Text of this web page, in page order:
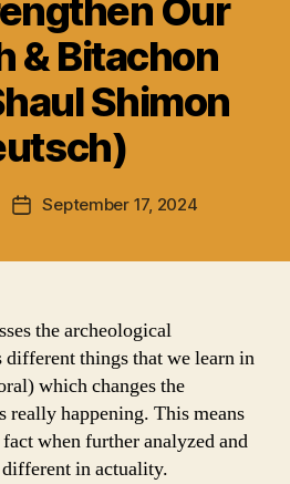
Our
& Bitachon
Shimon
PostSeptember 17, 2024
the archeological
things that we learn in
which changes the
really happening. This means
when further analyzed and
in actuality.